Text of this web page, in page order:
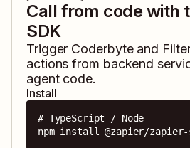
Call from code with
SDK
Trigger Coderbyteand
actions from backend
agent code.
Install
# TypeScript / Node
npm install @zapier/zapier-